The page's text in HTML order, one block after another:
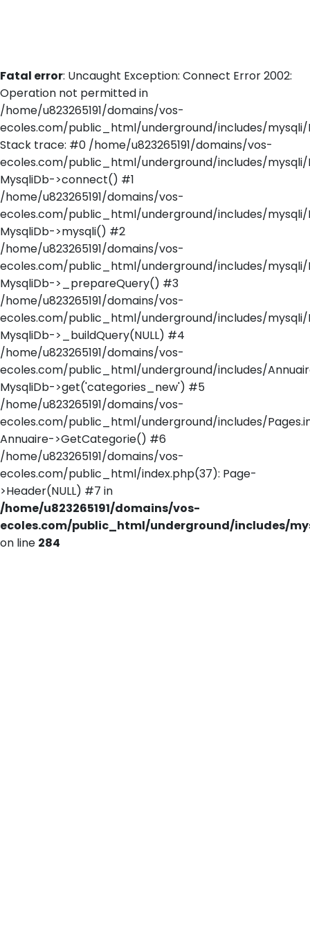
Fatal error: Uncaught Exception: Connect Error 2002:
Operation not permitted in
/home/u823265191/domains/vos-
ecoles.com/public_html/underground/includes/mysqli/
Stack trace: #0 /home/u823265191/domains/vos-
ecoles.com/public_html/underground/includes/mysqli/
MysqliDb->connect() #1
/home/u823265191/domains/vos-
ecoles.com/public_html/underground/includes/mysqli/
MysqliDb->mysqli() #2
/home/u823265191/domains/vos-
ecoles.com/public_html/underground/includes/mysqli/
MysqliDb->_prepareQuery() #3
/home/u823265191/domains/vos-
ecoles.com/public_html/underground/includes/mysqli/
MysqliDb->_buildQuery(NULL) #4
/home/u823265191/domains/vos-
ecoles.com/public_html/underground/includes/
MysqliDb->get('categories_new') #5
/home/u823265191/domains/vos-
ecoles.com/public_html/underground/includes/
Annuaire->GetCategorie() #6
/home/u823265191/domains/vos-
ecoles.com/public_html/index.php(37): Page-
>Header(NULL) #7 in
/home/u823265191/domains/vos-
ecoles.com/public_html/underground/includes/
on line 284